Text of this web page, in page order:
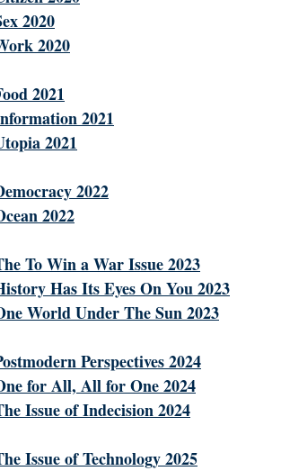
2020
2020
2021
2021
2021
2022
2022
To Win a War Issue 2023
Has Its Eyes On You 2023
World Under The Sun 2023
Perspectives 2024
for All, All for One 2024
Issue of Indecision 2024
Issue of Technology 2025